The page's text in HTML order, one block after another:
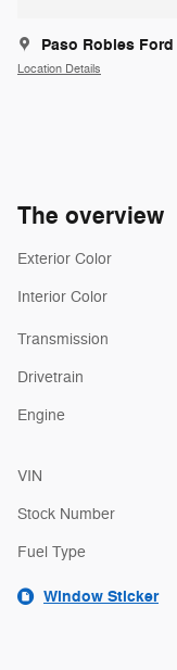
Paso Robles Ford
Location Details
The overview
Exterior Color
Interior Color
Transmission
Drivetrain
Engine
VIN
Stock Number
Fuel Type
Window Sticker